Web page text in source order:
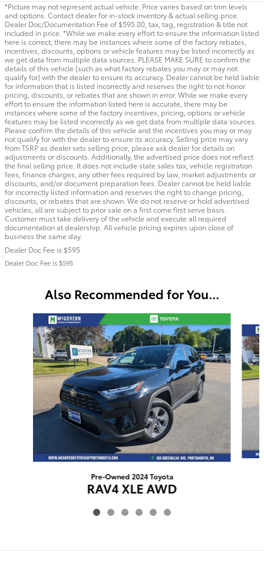
*Picture may not represent actual vehicle. Price varies based on trim levels
and options. Contact dealer for in-stock inventory & actual selling price.
Dealer Doc/Documentation Fee of $595.00, tax, tag, registration & title not
included in price. *While we make every effort to ensure the information listed
here is correct, there may be instances where some of the factory rebates,
incentives, discounts, options or vehicle features may be listed incorrectly as
we get data from multiple data sources. PLEASE MAKE SURE to confirm the
details of this vehicle (such as what factory rebates you may or may not
qualify for) with the dealer to ensure its accuracy. Dealer cannot be held liable
for information that is listed incorrectly and reserves the right to not honor
pricing, discounts, or rebates that are shown in error. While we make every
effort to ensure the information listed here is accurate, there may be
instances where some of the factory incentives, pricing, options or vehicle
features may be listed incorrectly as we get data from multiple data sources.
Please confirm the details of this vehicle and the incentives you may or may
not qualify for with the dealer to ensure its accuracy. Selling price may vary
from TSRP as dealer sets selling price, please ask dealer for details on
adjustments or discounts. Additionally, the advertised price does not reflect
the final selling price. It does not include state sales tax, vehicle registration
fees, finance charges, any other fees required by law, market adjustments or
discounts, and/or document preparation fees. Dealer cannot be held liable
for incorrectly listed information and reserves the right to change pricing,
discounts, or rebates that are shown. We do not reserve or hold advertised
vehicles, all are subject to prior sale on a first come first serve basis.
Customer must take delivery of the vehicle and execute all required
documentation at dealership. All vehicle pricing expires upon close of
business the same day.
Dealer Doc Fee is $595
Dealer Doc Fee is $595
Also Recommended for You...
Pre-Owned 2024 Toyota
RAV4 XLE AWD
$31,505